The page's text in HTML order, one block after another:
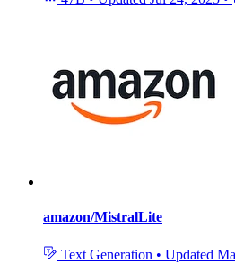
amazon/MistralLite
Text Generation • Updated